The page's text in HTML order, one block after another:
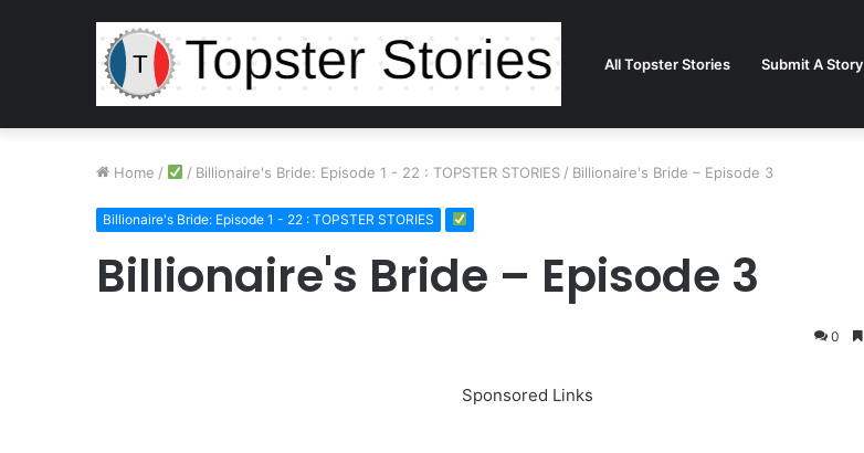
All Topster Stories Submit A Story
Home / / Billionaire's Bride: Episode 1 - 22 : TOPSTER STORIES / Billionaire's Bride – Episode 3
Billionaire's Bride: Episode 1 - 22 : TOPSTER STORIES
Billionaire's Bride – Episode 3
0
Sponsored Links